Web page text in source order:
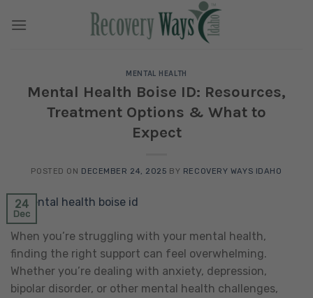
MENTAL HEALTH
Mental Health Boise ID: Resources,
Treatment Options & What to
Expect
POSTED ON DECEMBER 24, 2025 BY RECOVERY WAYS IDAHO
24
Dec
When you’re struggling with your mental health,
finding the right support can feel overwhelming.
Whether you’re dealing with anxiety, depression,
bipolar disorder, or other mental health challenges,